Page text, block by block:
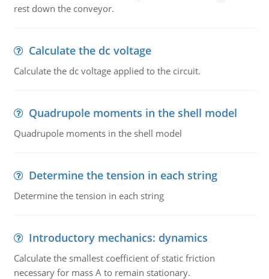
rest down the conveyor.
Calculate the dc voltage
Calculate the dc voltage applied to the circuit.
Quadrupole moments in the shell model
Quadrupole moments in the shell model
Determine the tension in each string
Determine the tension in each string
Introductory mechanics: dynamics
Calculate the smallest coefficient of static friction
necessary for mass A to remain stationary.